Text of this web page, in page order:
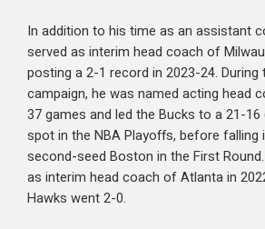
In addition to his time as an assistant
served as interim head coach of
posting a 2-1 record in 2023-24. During
campaign, he was named acting head
37 games and led the Bucks to a 21-16
spot in the NBA Playoffs, before falling
second-seed Boston in the First
as interim head coach of Atlanta in
Hawks went 2-0.